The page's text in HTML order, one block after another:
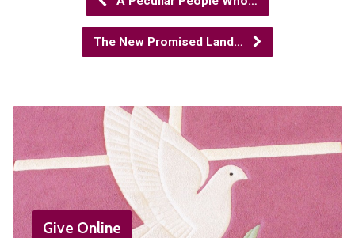
The New Promised Land…
Give Online